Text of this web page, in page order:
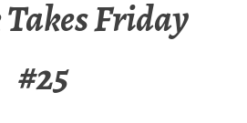
Friday
#25